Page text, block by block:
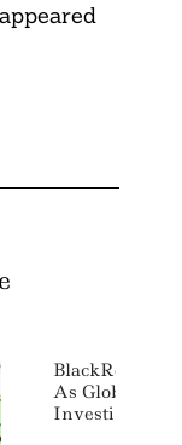
appeared
BlackRock
As Global
Investing